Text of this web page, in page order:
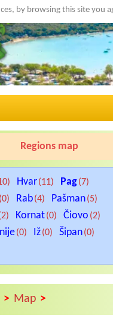
by browsing this site you
Regions map
Hvar(11) Pag(7)
(0) Rab(4) Pašman(5)
Kornat(0) Čiovo (2)
(0) Iž(0) Šipan(0)
> Map >